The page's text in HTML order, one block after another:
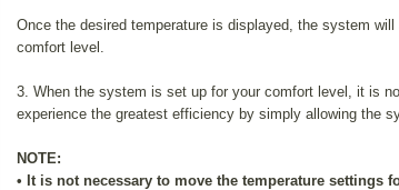
Once the desired temperature is displayed, the system
comfort level.
3. When the system is set up for your comfort level, it is
experience the greatest efficiency by simply allowing the
NOTE:
• It is not necessary to move the temperature settings